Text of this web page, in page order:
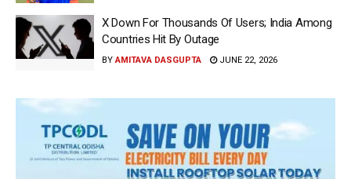
X Down For Thousands Of Users; India Among
Countries Hit By Outage
BY AMITAVA DASGUPTA JUNE 22, 2026